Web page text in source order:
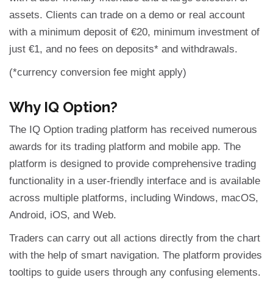
assets. Clients can trade on a demo or real account
with a minimum deposit of €20, minimum investment of
just €1, and no fees on deposits* and withdrawals.
(*currency conversion fee might apply)
Why IQ Option?
The IQ Option trading platform has received numerous
awards for its trading platform and mobile app. The
platform is designed to provide comprehensive trading
functionality in a user-friendly interface and is available
across multiple platforms, including Windows, macOS,
Android, iOS, and Web.
Traders can carry out all actions directly from the chart
with the help of smart navigation. The platform provides
tooltips to guide users through any confusing elements.